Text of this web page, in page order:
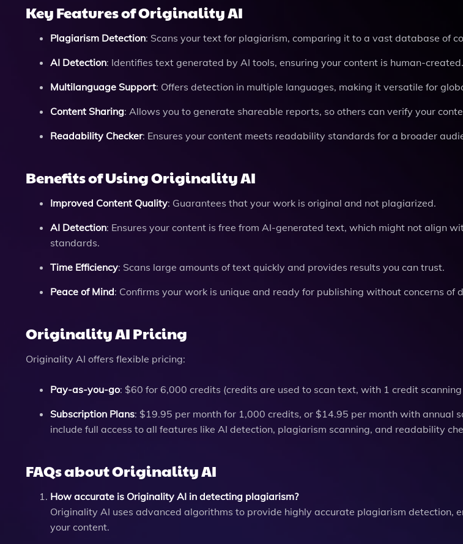
Key Features of Originality AI
Plagiarism Detection: Scans your text for plagiarism, comparing it to a vast database of
AI Detection: Identifies text generated by AI tools, ensuring your content is human-created.
Multilanguage Support: Offers detection in multiple languages, making it versatile for
Content Sharing: Allows you to generate shareable reports, so others can verify your
Readability Checker: Ensures your content meets readability standards for a broader
Benefits of Using Originality AI
Improved Content Quality: Guarantees that your work is original and not plagiarized.
AI Detection: Ensures your content is free from AI-generated text, which might not align
standards.
Time Efficiency: Scans large amounts of text quickly and provides results you can trust.
Peace of Mind: Confirms your work is unique and ready for publishing without concerns of
Originality AI Pricing
Originality AI offers flexible pricing:
Pay-as-you-go: $60 for 6,000 credits (credits are used to scan text, with 1 credit
Subscription Plans: $19.95 per month for 1,000 credits, or $14.95 per month with annual
include full access to all features like AI detection, plagiarism scanning, and readability
FAQs about Originality AI
How accurate is Originality AI in detecting plagiarism?
Originality AI uses advanced algorithms to provide highly accurate plagiarism detection,
your content.